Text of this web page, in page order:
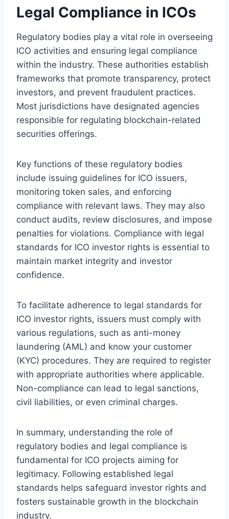
Legal Compliance in ICOs
Regulatory bodies play a vital role in overseeing
ICO activities and ensuring legal compliance
within the industry. These authorities establish
frameworks that promote transparency, protect
investors, and prevent fraudulent practices.
Most jurisdictions have designated agencies
responsible for regulating blockchain-related
securities offerings.
Key functions of these regulatory bodies
include issuing guidelines for ICO issuers,
monitoring token sales, and enforcing
compliance with relevant laws. They may also
conduct audits, review disclosures, and impose
penalties for violations. Compliance with legal
standards for ICO investor rights is essential to
maintain market integrity and investor
confidence.
To facilitate adherence to legal standards for
ICO investor rights, issuers must comply with
various regulations, such as anti-money
laundering (AML) and know your customer
(KYC) procedures. They are required to register
with appropriate authorities where applicable.
Non-compliance can lead to legal sanctions,
civil liabilities, or even criminal charges.
In summary, understanding the role of
regulatory bodies and legal compliance is
fundamental for ICO projects aiming for
legitimacy. Following established legal
standards helps safeguard investor rights and
fosters sustainable growth in the blockchain
industry.